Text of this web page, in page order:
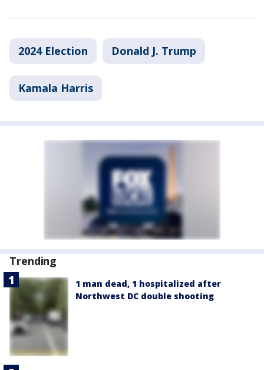
2024 Election Donald J. Trump
Kamala Harris
Trending
1 man dead, 1 hospitalized after
Northwest DC double shooting